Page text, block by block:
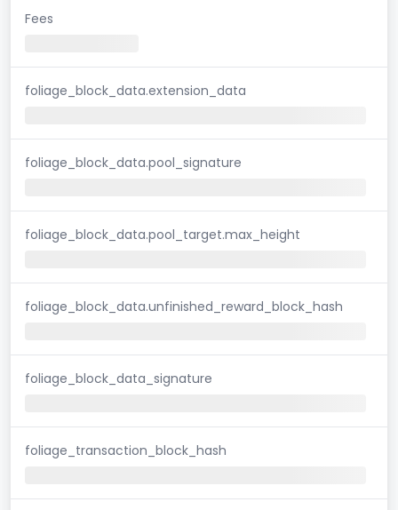
Fees
foliage_block_data.extension_data
foliage_block_data.pool_signature
foliage_block_data.pool_target.max_height
foliage_block_data.unfinished_reward_block_hash
foliage_block_data_signature
foliage_transaction_block_hash